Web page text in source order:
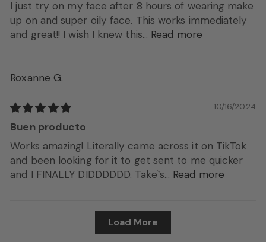
I just try on my face after 8 hours of wearing make
up on and super oily face. This works immediately
and great!! I wish I knew this... Read more
Roxanne G.
10/16/2024
Buen producto
Works amazing! Literally came across it on TikTok
and been looking for it to get sent to me quicker
and I FINALLY DIDDDDDD. Take`s... Read more
Load More